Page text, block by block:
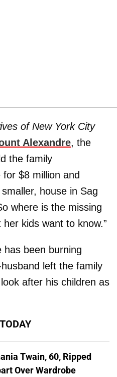
of New York City
Alexandre, the
the family
$8 million and
house in Sag
where is the missing
her kids want to know.”
has been burning
left the family
after his children as
Twain, 60, Ripped
Over Wardrobe